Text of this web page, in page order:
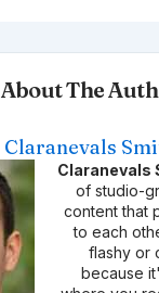
About The
Claranevals
Claranevals
of studio-
content that
to each
flashy or
because